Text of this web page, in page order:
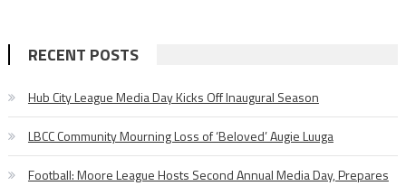
RECENT POSTS
Hub City League Media Day Kicks Off Inaugural Season
LBCC Community Mourning Loss of ‘Beloved’ Augie Luuga
Football: Moore League Hosts Second Annual Media Day, Prepares